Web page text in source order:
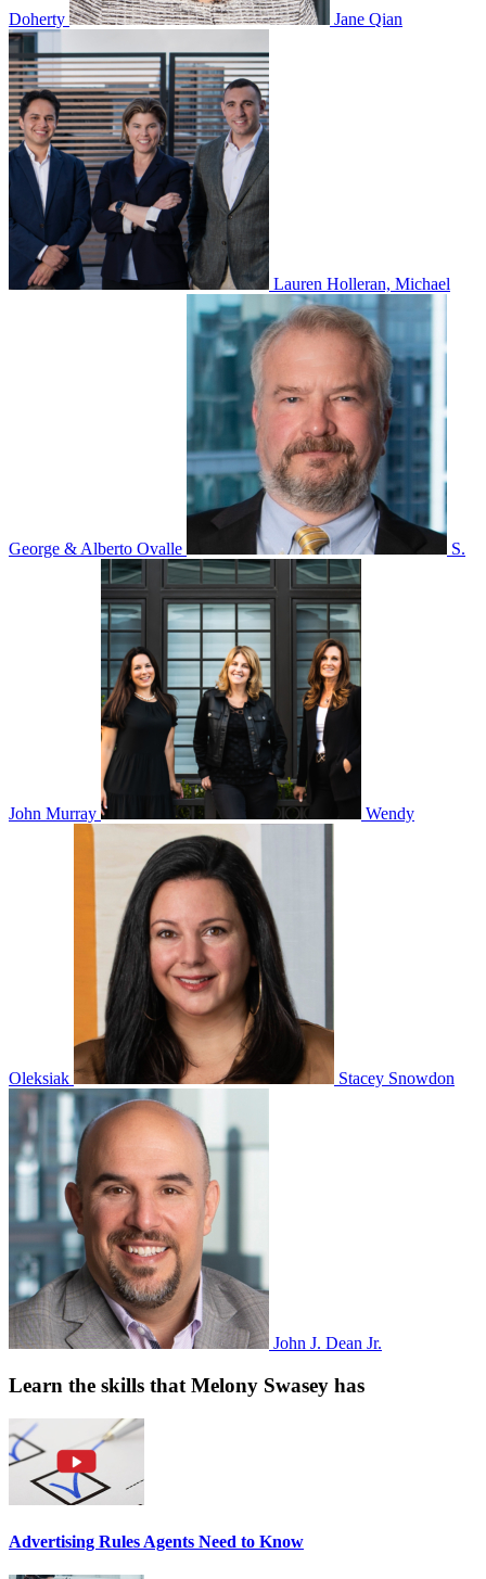
Doherty Jane Qian
Lauren Holleran, Michael
George & Alberto Ovalle S.
John Murray Wendy
Oleksiak Stacey Snowdon
John J. Dean Jr.
Learn the skills that Melony Swasey has
Advertising Rules Agents Need to Know